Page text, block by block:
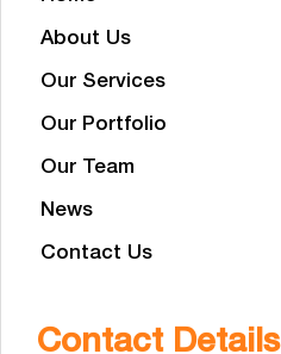
About Us
Our Services
Our Portfolio
Our Team
News
Contact Us
Contact Details